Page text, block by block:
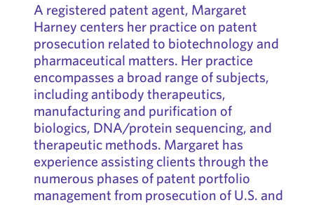
A registered patent agent, Margaret
Harney centers her practice on patent
prosecution related to biotechnology and
pharmaceutical matters. Her practice
encompasses a broad range of subjects,
including antibody therapeutics,
manufacturing and purification of
biologics, DNA/protein sequencing, and
therapeutic methods. Margaret has
experience assisting clients through the
numerous phases of patent portfolio
management from prosecution of U.S. and